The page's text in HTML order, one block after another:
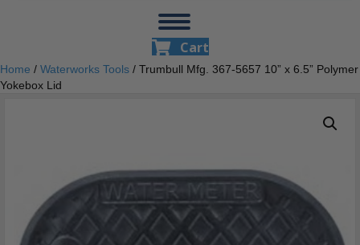
Cart
Home / Waterworks Tools / Trumbull Mfg. 367-5657 10” x 6.5” Polymer
Yokebox Lid